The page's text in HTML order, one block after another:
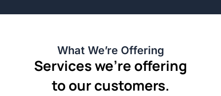
What We’re Offering
Services we’re offering
to our customers.